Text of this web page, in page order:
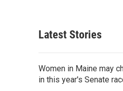
Latest Stories
Women in Maine may
in this year's Senate